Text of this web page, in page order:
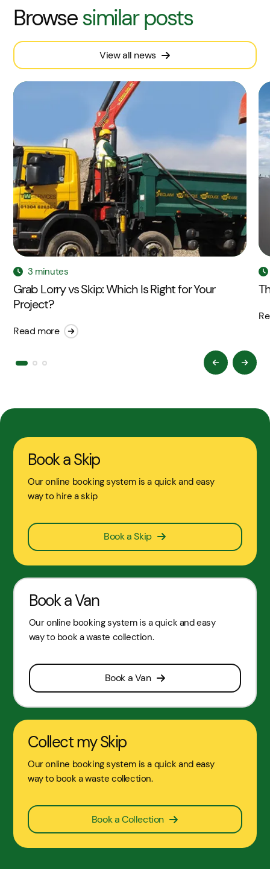
Browsesimilar posts
View all news
3 minutes
Grab Lorry vs Skip: Which Is Right for Your
Project?
Read more
Book a Skip
Our online booking system is a quick and easy
way to hire a skip
Book a Skip
Book a Van
Our online booking system is a quick and easy
way to book a waste collection.
Book a Van
Collect my Skip
Our online booking system is a quick and easy
way to book a waste collection.
Book a Collection